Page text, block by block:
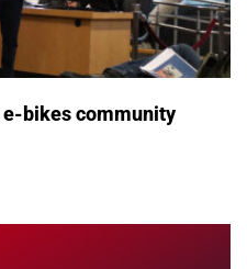
e-bikes community